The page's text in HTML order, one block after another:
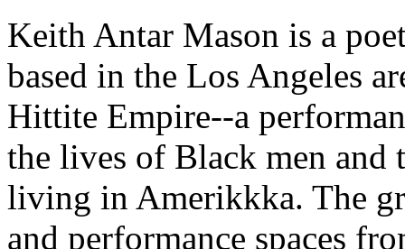
Keith Antar Mason is a
based in the Los Angeles
Hittite Empire--a
the lives of Black men and
living in Amerikkka. The
and performance spaces